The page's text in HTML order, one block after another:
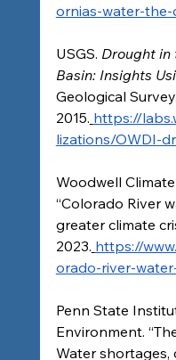
ornias-water-
USGS. Drought in
Basin: Insights
Geological Survey,
2015. https://
lizations/OWDI-
Woodwell
“Colorado River
greater climate
2023. https://
orado-river-
Penn State
Environment.
Water shortages,